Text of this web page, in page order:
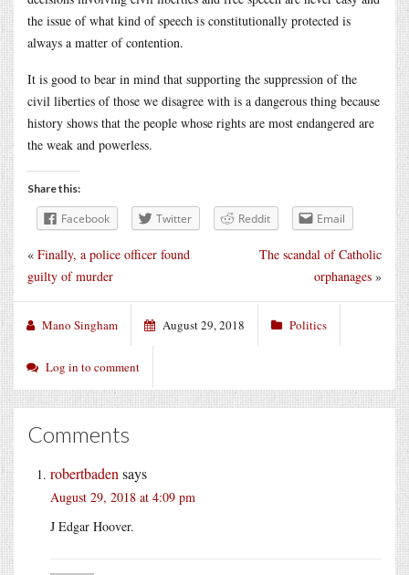
the issue of what kind of speech is constitutionally protected is
always a matter of contention.
It is good to bear in mind that supporting the suppression of the
civil liberties of those we disagree with is a dangerous thing because
history shows that the people whose rights are most endangered are
the weak and powerless.
Share this:
Facebook Twitter Reddit Email
The scandal of Catholic
orphanages »
« Finally, a police officer found
guilty of murder
Mano Singham August 29, 2018 Politics
Log in to comment
Comments
robertbaden says
August 29, 2018 at 4:09 pm
J Edgar Hoover.